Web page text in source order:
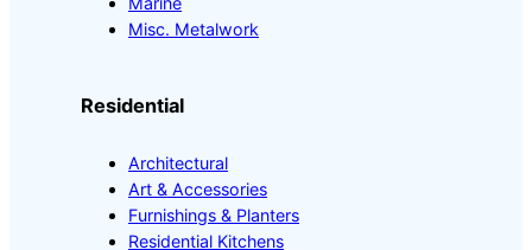
Misc. Metalwork
Residential
Architectural
Art & Accessories
Furnishings & Planters
Residential Kitchens